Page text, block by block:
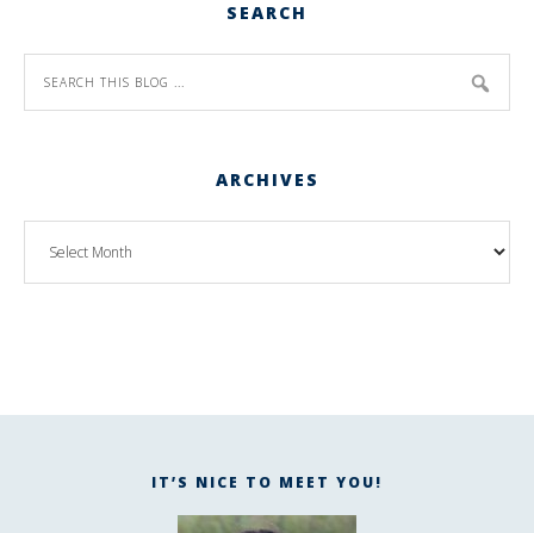
SEARCH
ARCHIVES
IT’S NICE TO MEET YOU!